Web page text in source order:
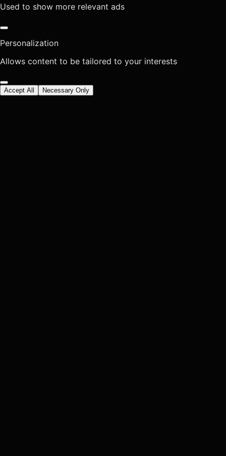
Used to show more relevant ads
Personalization
Allows content to be tailored to your interests
Accept All Necessary Only